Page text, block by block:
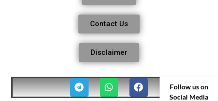
Contact Us
Disclaimer
Follow us on
Social Media